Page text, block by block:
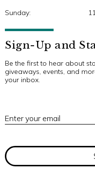
Sunday:
Sign-Up and
Be the first to hear about
giveaways, events, and
your inbox.
Enter your email